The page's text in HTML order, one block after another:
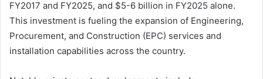
FY2017 and FY2025, and $5-6 billion in FY2025 alone.
This investment is fueling the expansion of Engineering,
Procurement, and Construction (EPC) services and
installation capabilities across the country.